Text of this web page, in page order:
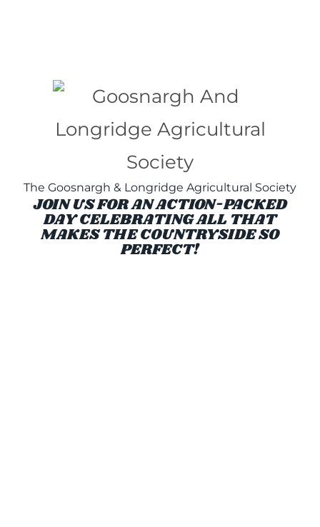
The Goosnargh & Longridge Agricultural Society
JOIN US FOR AN ACTION-PACKED
DAY CELEBRATING ALL THAT
MAKES THE COUNTRYSIDE SO
PERFECT!